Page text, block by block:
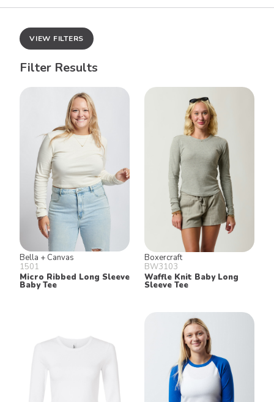
VIEW FILTERS
Filter Results
Bella + Canvas
1501
Micro Ribbed Long Sleeve
Baby Tee
Boxercraft
BW3103
Waffle Knit Baby Long
Sleeve Tee